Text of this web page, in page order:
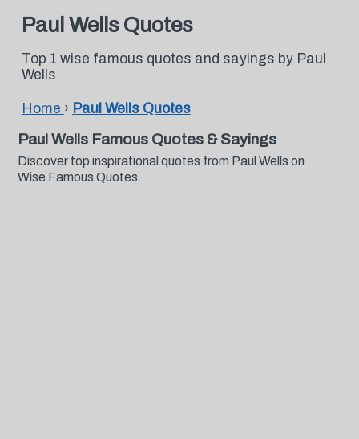
Paul Wells Quotes
Top 1 wise famous quotes and sayings by Paul
Wells
Home › Paul Wells Quotes
Paul Wells Famous Quotes & Sayings
Discover top inspirational quotes from Paul Wells on
Wise Famous Quotes.